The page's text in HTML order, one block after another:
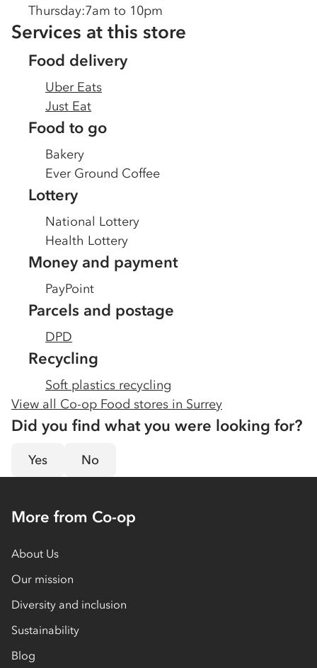
Thursday:7am to 10pm
Services at this store
Food delivery
Uber Eats
Just Eat
Food to go
Bakery
Ever Ground Coffee
Lottery
National Lottery
Health Lottery
Money and payment
PayPoint
Parcels and postage
DPD
Recycling
Soft plastics recycling
View all Co-op Food stores in Surrey
Did you find what you were looking for?
Yes No
More from Co-op
About Us
Our mission
Diversity and inclusion
Sustainability
Blog